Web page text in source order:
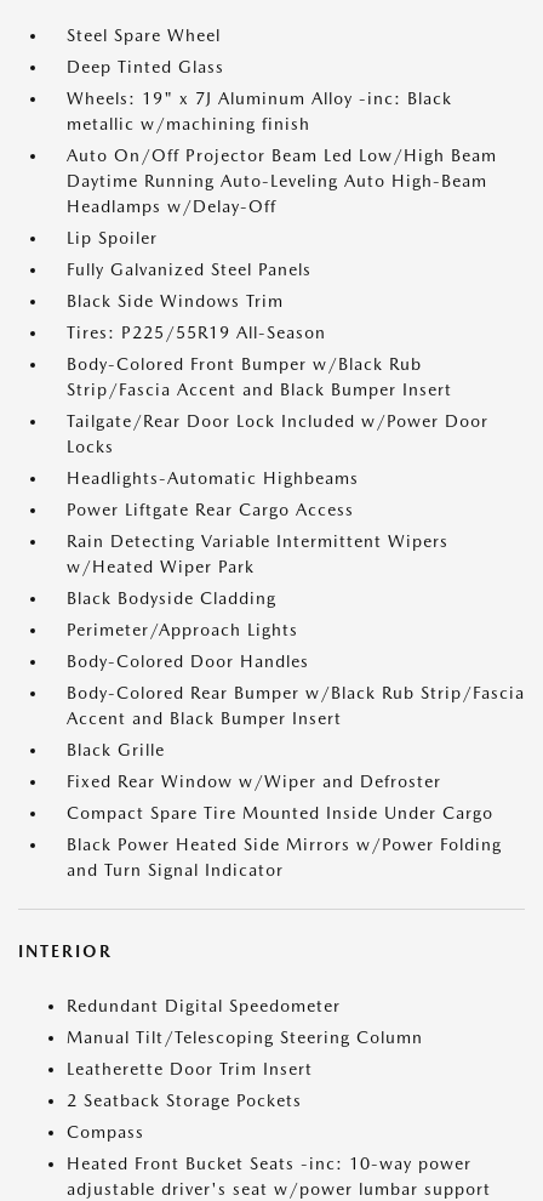
Steel Spare Wheel
Deep Tinted Glass
Wheels: 19" x 7J Aluminum Alloy -inc: Black
metallic w/machining finish
Auto On/Off Projector Beam Led Low/High Beam
Daytime Running Auto-Leveling Auto High-Beam
Headlamps w/Delay-Off
Lip Spoiler
Fully Galvanized Steel Panels
Black Side Windows Trim
Tires: P225/55R19 All-Season
Body-Colored Front Bumper w/Black Rub
Strip/Fascia Accent and Black Bumper Insert
Tailgate/Rear Door Lock Included w/Power Door
Locks
Headlights-Automatic Highbeams
Power Liftgate Rear Cargo Access
Rain Detecting Variable Intermittent Wipers
w/Heated Wiper Park
Black Bodyside Cladding
Perimeter/Approach Lights
Body-Colored Door Handles
Body-Colored Rear Bumper w/Black Rub Strip/Fascia
Accent and Black Bumper Insert
Black Grille
Fixed Rear Window w/Wiper and Defroster
Compact Spare Tire Mounted Inside Under Cargo
Black Power Heated Side Mirrors w/Power Folding
and Turn Signal Indicator
INTERIOR
Redundant Digital Speedometer
Manual Tilt/Telescoping Steering Column
Leatherette Door Trim Insert
2 Seatback Storage Pockets
Compass
Heated Front Bucket Seats -inc: 10-way power
adjustable driver's seat w/power lumbar support